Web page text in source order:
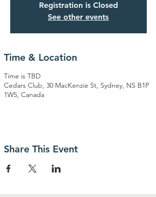
Registration is Closed
See other events
Time & Location
Time is TBD
Cedars Club, 30 MacKenzie St, Sydney, NS B1P
1W5, Canada
Share This Event